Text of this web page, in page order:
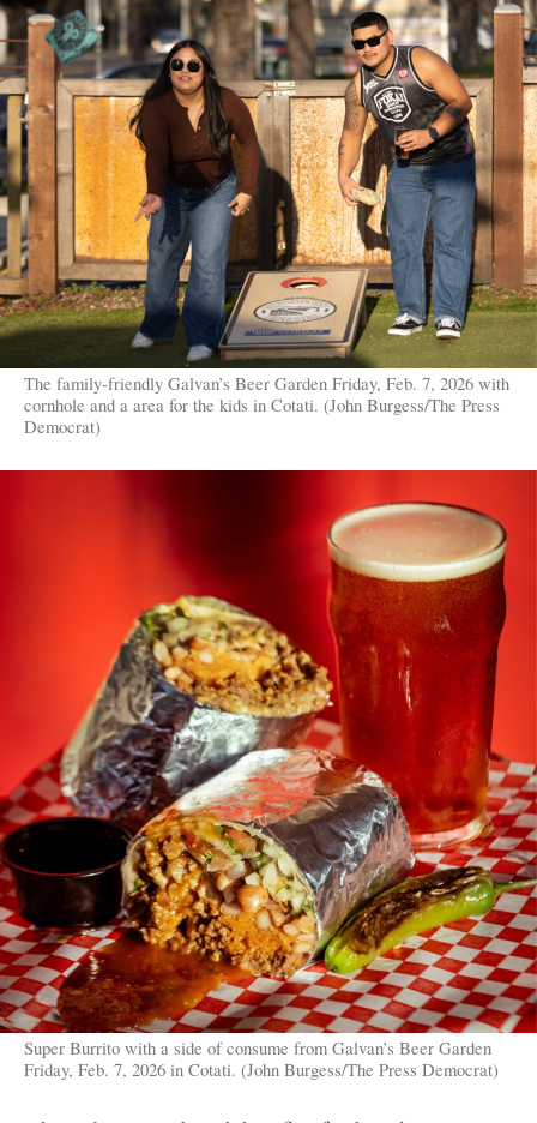
The family-friendly Galvan’s Beer Garden Friday, Feb. 7, 2026 with
cornhole and a area for the kids in Cotati. (John Burgess/The Press
Democrat)
Super Burrito with a side of consume from Galvan’s Beer Garden
Friday, Feb. 7, 2026 in Cotati. (John Burgess/The Press Democrat)